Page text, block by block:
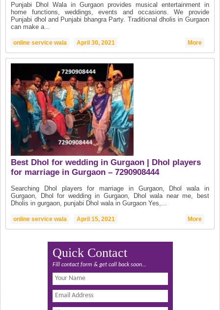
Punjabi Dhol Wala in Gurgaon provides musical entertainment in
home functions, weddings, events and occasions. We provide
Punjabi dhol and Punjabi bhangra Party. Traditional dholis in Gurgaon
can make a...
online service wala April 30, 2021 More
Best Dhol for wedding in Gurgaon | Dhol players
for marriage in Gurgaon – 7290908444
Searching Dhol players for marriage in Gurgaon, Dhol wala in
Gurgaon, Dhol for wedding in Gurgaon, Dhol wala near me, best
Dholis in gurgaon, punjabi Dhol wala in Gurgaon Yes,...
online service wala April 15, 2021 More
Quick Contact
Fill contact form & get call back soon...